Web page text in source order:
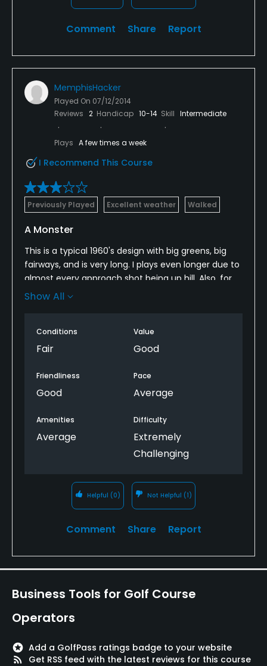
Available SportsComment Share Report
MemphisHacker
Played On 07/12/2014
Reviews 2 Handicap 10-14 Skill Intermediate
Plays A few times a week
I Recommend This Course
Previously Played Excellent weather Walked
A Monster
This is a typical 1960's design with big greens, big
fairways, and is very long. I plays even longer due to
almost every approach shot being up hill. Also, for
some reason the club always has the fairways
Show All
Conditions
Fair
Value
Good
Friendliness
Good
Pace
Average
Amenities
Average
Difficulty
Extremely
Challenging
Helpful (0) Not Helpful (1)
Comment Share Report
Business Tools for Golf Course
Operators
stars Add a GolfPass ratings badge to your website
rss_feed
Get RSS feed with the latest reviews for this course